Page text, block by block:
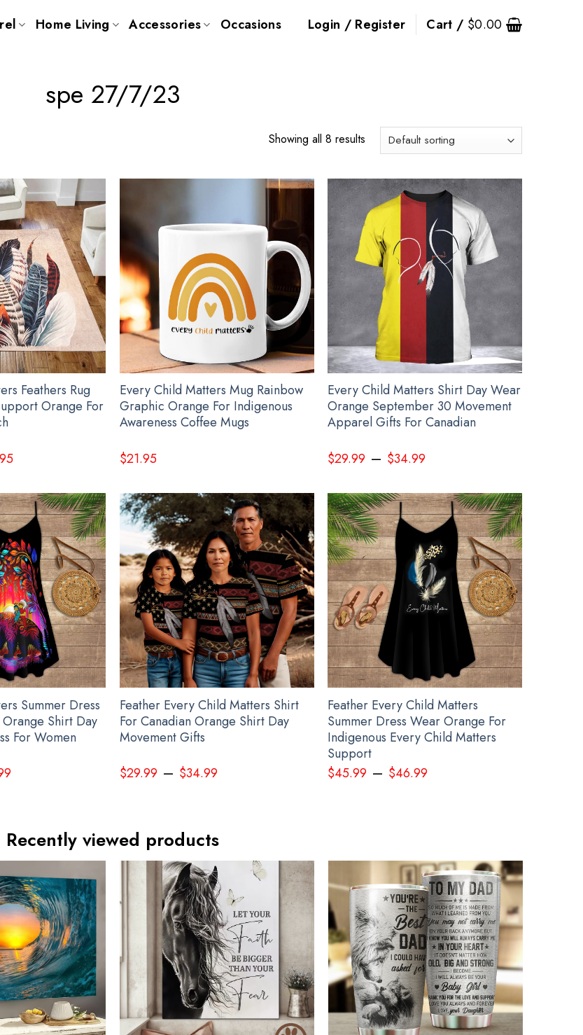
Home Living Accessories Occasions Login / Register Cart / $0.00
spe 27/7/23
Showing all 8 results
Feathers Rug
Orange For
Every Child Matters Mug Rainbow
Graphic Orange For Indigenous
Awareness Coffee Mugs
$21.95
Every Child Matters Shirt Day Wear
Orange September 30 Movement
Apparel Gifts For Canadian
$29.99 – $34.99
Summer Dress
Shirt Day
For Women
Feather Every Child Matters Shirt
For Canadian Orange Shirt Day
Movement Gifts
$29.99 – $34.99
Feather Every Child Matters
Summer Dress Wear Orange For
Indigenous Every Child Matters
Support
$45.99 – $46.99
Recently viewed products